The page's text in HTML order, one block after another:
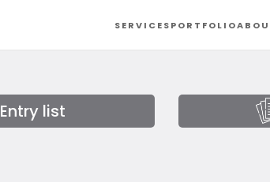
SERVICESPORTFOLIO
Entry list